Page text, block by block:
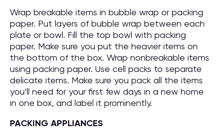
Wrap breakable items in bubble wrap or packing
paper. Put layers of bubble wrap between each
plate or bowl. Fill the top bowl with packing
paper. Make sure you put the heavier items on
the bottom of the box. Wrap nonbreakable items
using packing paper. Use cell packs to separate
delicate items. Make sure you pack all the items
you’ll need for your first few days in a new home
in one box, and label it prominently.
PACKING APPLIANCES